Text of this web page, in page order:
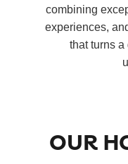
combining
experiences,
that turns
OUR